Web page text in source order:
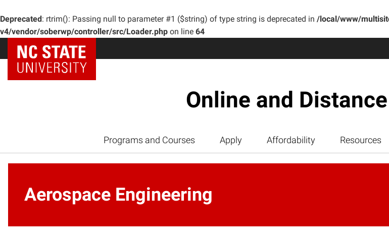
Deprecated: rtrim(): Passing null to parameter #1 ($string) of type string is deprecated in /local/www/
v4/vendor/soberwp/controller/src/Loader.php on line 64
Online and
Programs and Courses Apply Affordability Resources
Aerospace Engineering